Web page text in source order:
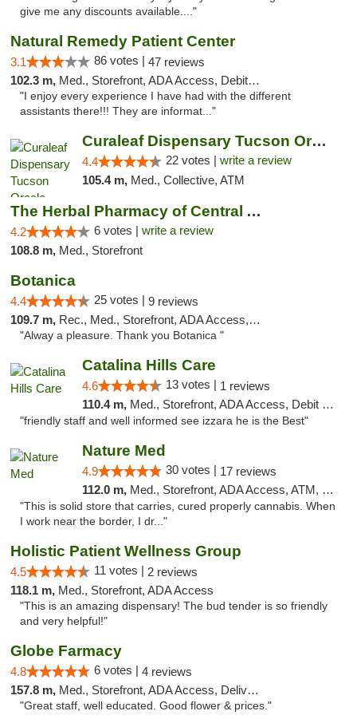
give me any discounts available...."
Natural Remedy Patient Center
3.1 86 votes | 47 reviews
102.3 m, Med., Storefront, ADA Access, Debit Card
"I enjoy every experience I have had with the different
assistants there!!! They are informat..."
Curaleaf Dispensary Tucson Oracle
4.4 22 votes | write a review
105.4 m, Med., Collective, ATM
The Herbal Pharmacy of Central Arizona
4.2 6 votes | write a review
108.8 m, Med., Storefront
Botanica
4.4 25 votes | 9 reviews
109.7 m, Rec., Med., Storefront, ADA Access, Debit Card, Pickup
"Alway a pleasure. Thank you Botanica "
Catalina Hills Care
4.6 13 votes | 1 reviews
110.4 m, Med., Storefront, ADA Access, Debit Card
"friendly staff and well informed see izzara he is the Best"
Nature Med
4.9 30 votes | 17 reviews
112.0 m, Med., Storefront, ADA Access, ATM, Debit Card
"This is solid store that carries, cured properly cannabis. When
I work near the border, I dr..."
Holistic Patient Wellness Group
4.5 11 votes | 2 reviews
118.1 m, Med., Storefront, ADA Access
"This is an amazing dispensary! The bud tender is so friendly
and very helpful!"
Globe Farmacy
4.8 6 votes | 4 reviews
157.8 m, Med., Storefront, ADA Access, Delivery
"Great staff, well educated. Good flower & prices."